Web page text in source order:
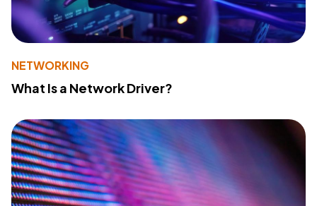
NETWORKING
What Is a Network Driver?